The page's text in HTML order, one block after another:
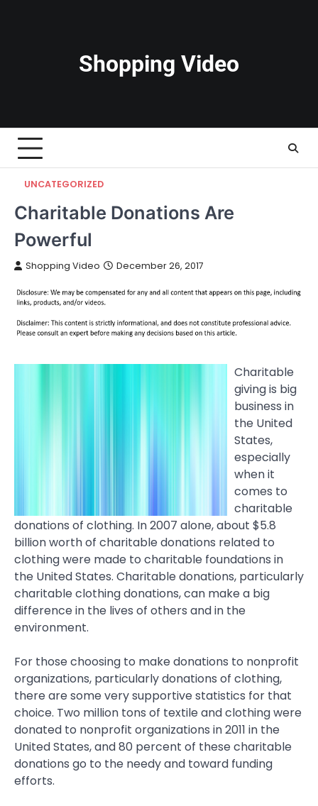
Shopping Video
UNCATEGORIZED
Charitable Donations Are
Powerful
Shopping Video December 26, 2017
Charitable
giving is big
business in
the United
States,
especially
when it
comes to
charitable
donations of clothing. In 2007 alone, about $5.8
billion worth of charitable donations related to
clothing were made to charitable foundations in
the United States. Charitable donations, particularly
charitable clothing donations, can make a big
difference in the lives of others and in the
environment.
For those choosing to make donations to nonprofit
organizations, particularly donations of clothing,
there are some very supportive statistics for that
choice. Two million tons of textile and clothing were
donated to nonprofit organizations in 2011 in the
United States, and 80 percent of these charitable
donations go to the needy and toward funding
efforts.